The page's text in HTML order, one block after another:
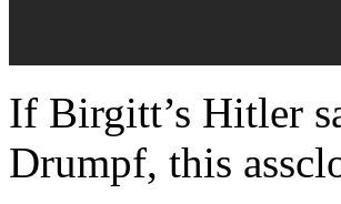
If Birgitt’s Hitler
Drumpf, this